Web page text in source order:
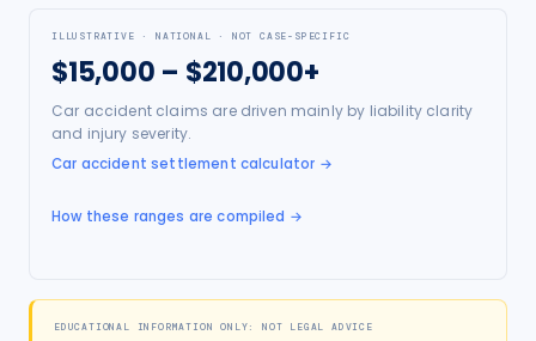
ILLUSTRATIVE · NATIONAL · NOT CASE-SPECIFIC
$15,000 – $210,000+
Car accident claims are driven mainly by liability clarity
and injury severity.
Car accident settlement calculator →
How these ranges are compiled →
EDUCATIONAL INFORMATION ONLY: NOT LEGAL ADVICE